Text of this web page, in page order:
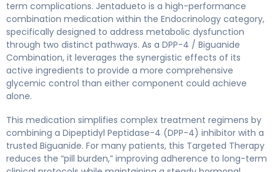
term complications. Jentadueto is a high-performance
combination medication within the Endocrinology category,
specifically designed to address metabolic dysfunction
through two distinct pathways. As a DPP-4 / Biguanide
Combination, it leverages the synergistic effects of its
active ingredients to provide a more comprehensive
glycemic control than either component could achieve
alone.
This medication simplifies complex treatment regimens by
combining a Dipeptidyl Peptidase-4 (DPP-4) inhibitor with a
trusted Biguanide. For many patients, this Targeted Therapy
reduces the “pill burden,” improving adherence to long-term